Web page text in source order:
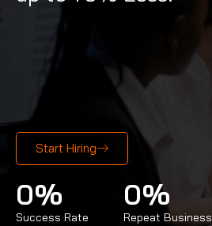
Start Hiring
Success Rate
0%
Repeat Business
0%